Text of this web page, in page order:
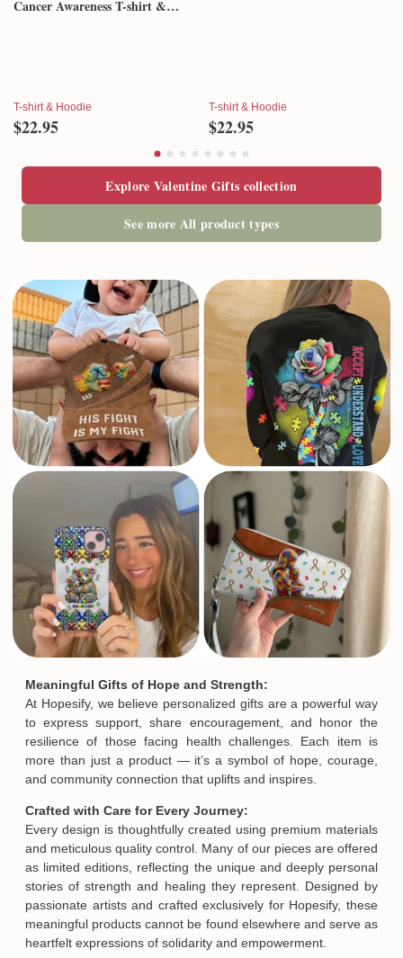
Breast Cencer Awareness Breast
Cancer Awareness T-shirt &
Hoodie 0924
$22.95
Hoodie 0924
T-shirt & Hoodie
$22.95
Explore Valentine Gifts collection
See more All product types
At Hopesify, we believe personalized gifts are a powerful way
to express support, share encouragement, and honor the
resilience of those facing health challenges. Each item is
more than just a product — it’s a symbol of hope, courage,
and community connection that uplifts and inspires.
Crafted with Care for Every Journey:
Every design is thoughtfully created using premium materials